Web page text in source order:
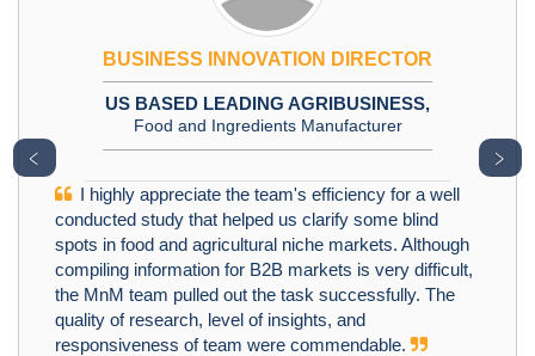
BUSINESS INNOVATION DIRECTOR
US BASED LEADING AGRIBUSINESS,
Food and Ingredients Manufacturer
I highly appreciate the team's efficiency for a well
conducted study that helped us clarify some blind
spots in food and agricultural niche markets. Although
compiling information for B2B markets is very difficult,
the MnM team pulled out the task successfully. The
quality of research, level of insights, and
responsiveness of team were commendable.
﹤ ﹥